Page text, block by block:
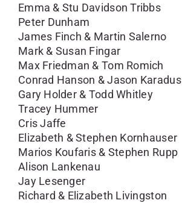
Emma & Stu Davidson Tribbs
Peter Dunham
James Finch & Martin Salerno
Mark & Susan Fingar
Max Friedman & Tom Romich
Conrad Hanson & Jason Karadus
Gary Holder & Todd Whitley
Tracey Hummer
Cris Jaffe
Elizabeth & Stephen Kornhauser
Marios Koufaris & Stephen Rupp
Alison Lankenau
Jay Lesenger
Richard & Elizabeth Livingston